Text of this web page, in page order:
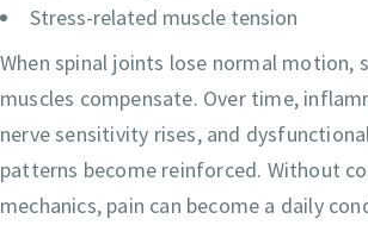
Stress-related muscle tension
When spinal joints lose normal motion,
muscles compensate. Over time,
nerve sensitivity rises, and
patterns become reinforced. Without
mechanics, pain can become a daily